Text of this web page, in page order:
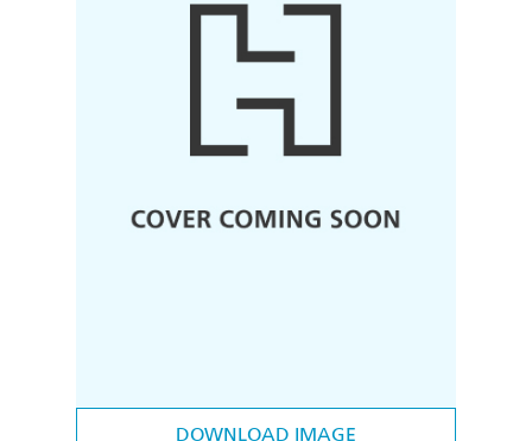
DOWNLOAD IMAGE